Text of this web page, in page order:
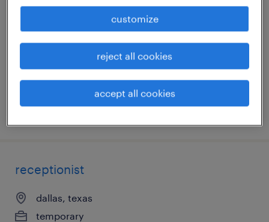
irving, texas (remote)
$20 - $20.28 per hour
receptionist
dallas, texas
temporary
customize
reject all cookies
accept all cookies